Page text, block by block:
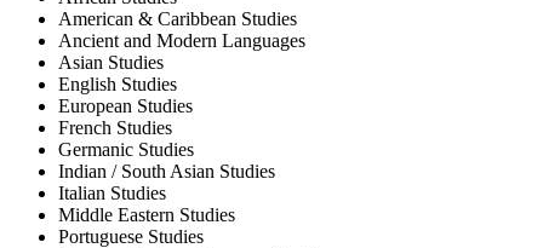
American & Caribbean Studies
Ancient and Modern Languages
Asian Studies
English Studies
European Studies
French Studies
Germanic Studies
Indian / South Asian Studies
Italian Studies
Middle Eastern Studies
Portuguese Studies